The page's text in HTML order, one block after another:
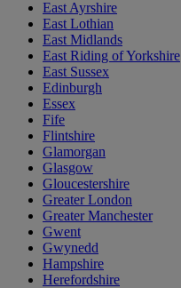
East Ayrshire
East Lothian
East Midlands
East Riding of Yorkshire
East Sussex
Edinburgh
Essex
Fife
Flintshire
Glamorgan
Glasgow
Gloucestershire
Greater London
Greater Manchester
Gwent
Gwynedd
Hampshire
Herefordshire